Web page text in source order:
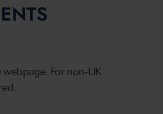
For non-UK